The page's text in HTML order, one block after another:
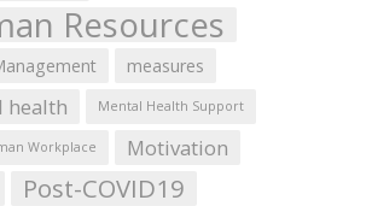
Resources
measures
health Mental Health Support
Workplace
Motivation
Post-COVID19